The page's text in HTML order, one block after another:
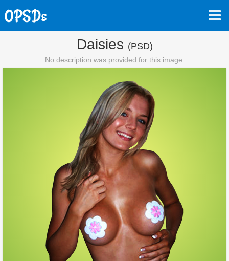
Daisies (PSD)
No description was provided for this image.